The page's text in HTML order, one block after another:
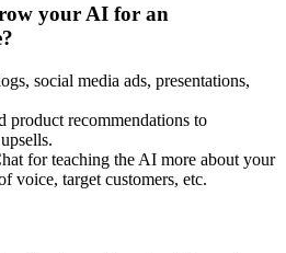
your AI for an
social media ads, presentations,
product recommendations to
for teaching the AI more about your
voice, target customers, etc.